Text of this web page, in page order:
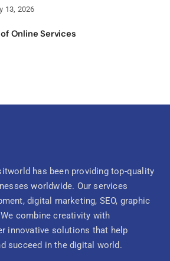
13, 2026
Online Services
has been providing top-quality
worldwide. Our services
digital marketing, SEO, graphic
combine creativity with
innovative solutions that help
succeed in the digital world.